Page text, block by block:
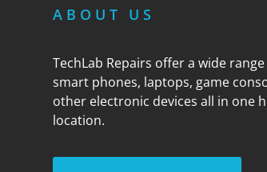
ABOUT US
TechLab Repairs offer a wide
smart phones, laptops, game
other electronic devices all in one
location.